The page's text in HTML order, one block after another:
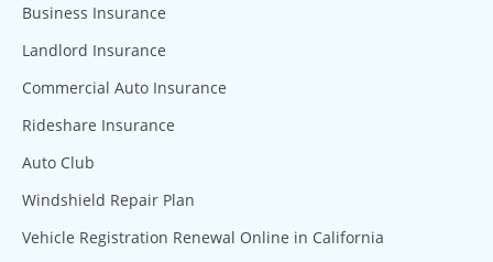
Business Insurance
Landlord Insurance
Commercial Auto Insurance
Rideshare Insurance
Auto Club
Windshield Repair Plan
Vehicle Registration Renewal Online in California